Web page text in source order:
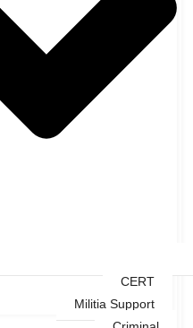
CERT
Militia Support